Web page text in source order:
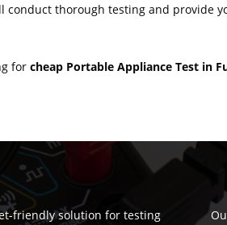
conduct thorough testing and provide
forcheap Portable Appliance Test in
friendly solution for testing